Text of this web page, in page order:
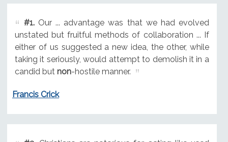
#1.Our ... advantage was that we had evolved
unstated but fruitful methods of collaboration ... If
either of us suggested a new idea, the other, while
taking it seriously, would attempt to demolish it in a
candid but non-hostile manner.
Francis Crick